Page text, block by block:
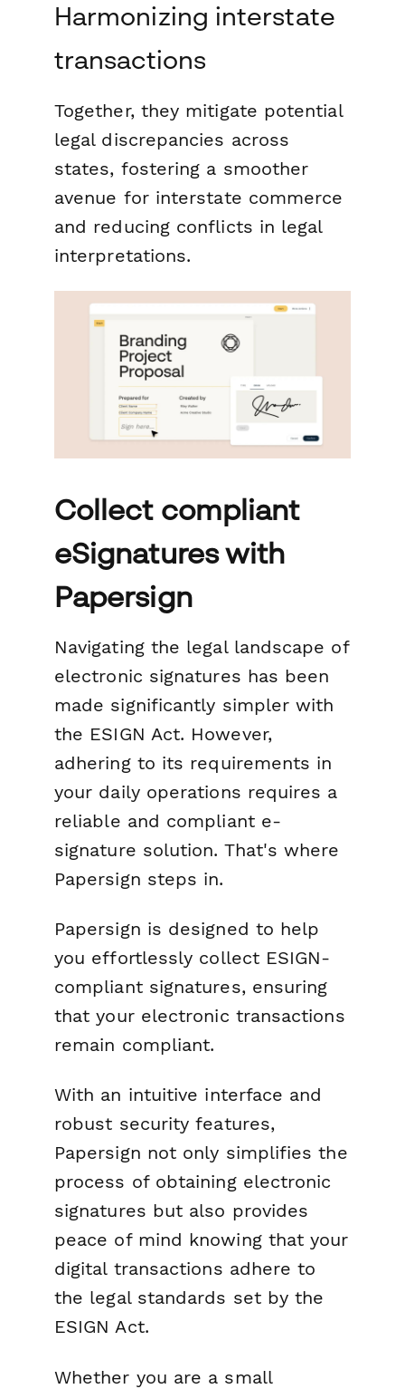
Harmonizing interstate
transactions
Together, they mitigate potential
legal discrepancies across
states, fostering a smoother
avenue for interstate commerce
and reducing conflicts in legal
interpretations.
Collect compliant
eSignatures with
Papersign
Navigating the legal landscape of
electronic signatures has been
made significantly simpler with
the ESIGN Act. However,
adhering to its requirements in
your daily operations requires a
reliable and compliant e-
signature solution. That's where
Papersign steps in.
Papersign is designed to help
you effortlessly collect ESIGN-
compliant signatures, ensuring
that your electronic transactions
remain compliant.
With an intuitive interface and
robust security features,
Papersign not only simplifies the
process of obtaining electronic
signatures but also provides
peace of mind knowing that your
digital transactions adhere to
the legal standards set by the
ESIGN Act.
Whether you are a small